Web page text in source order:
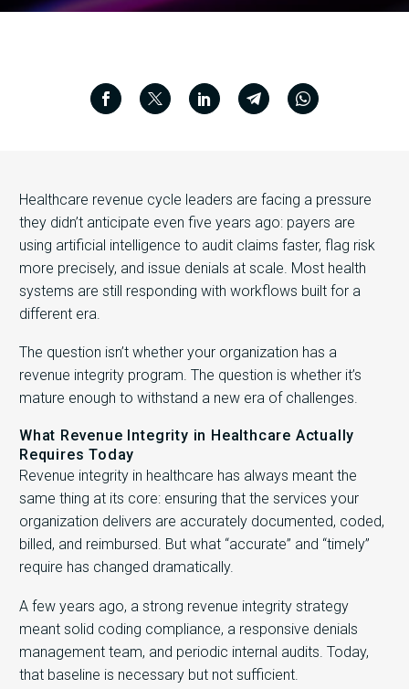
Healthcare revenue cycle leaders are facing a pressure
they didn’t anticipate even five years ago: payers are
using artificial intelligence to audit claims faster, flag risk
more precisely, and issue denials at scale. Most health
systems are still responding with workflows built for a
different era.
The question isn’t whether your organization has a
revenue integrity program. The question is whether it’s
mature enough to withstand a new era of challenges.
What Revenue Integrity in Healthcare Actually
Requires Today
Revenue integrity in healthcare has always meant the
same thing at its core: ensuring that the services your
organization delivers are accurately documented, coded,
billed, and reimbursed. But what “accurate” and “timely”
require has changed dramatically.
A few years ago, a strong revenue integrity strategy
meant solid coding compliance, a responsive denials
management team, and periodic internal audits. Today,
that baseline is necessary but not sufficient.